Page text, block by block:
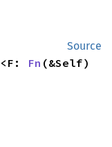
Source
<F: Fn (&Self)